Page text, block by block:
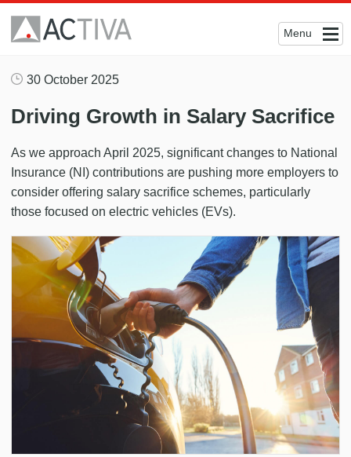
Menu
30 October 2025
Driving Growth in Salary Sacrifice
As we approach April 2025, significant changes to National
Insurance (NI) contributions are pushing more employers to
consider offering salary sacrifice schemes, particularly
those focused on electric vehicles (EVs).